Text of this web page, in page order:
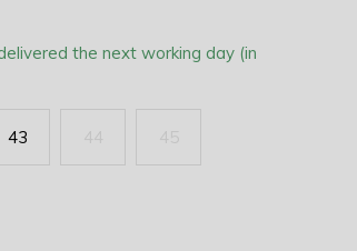
the next working day (in
43